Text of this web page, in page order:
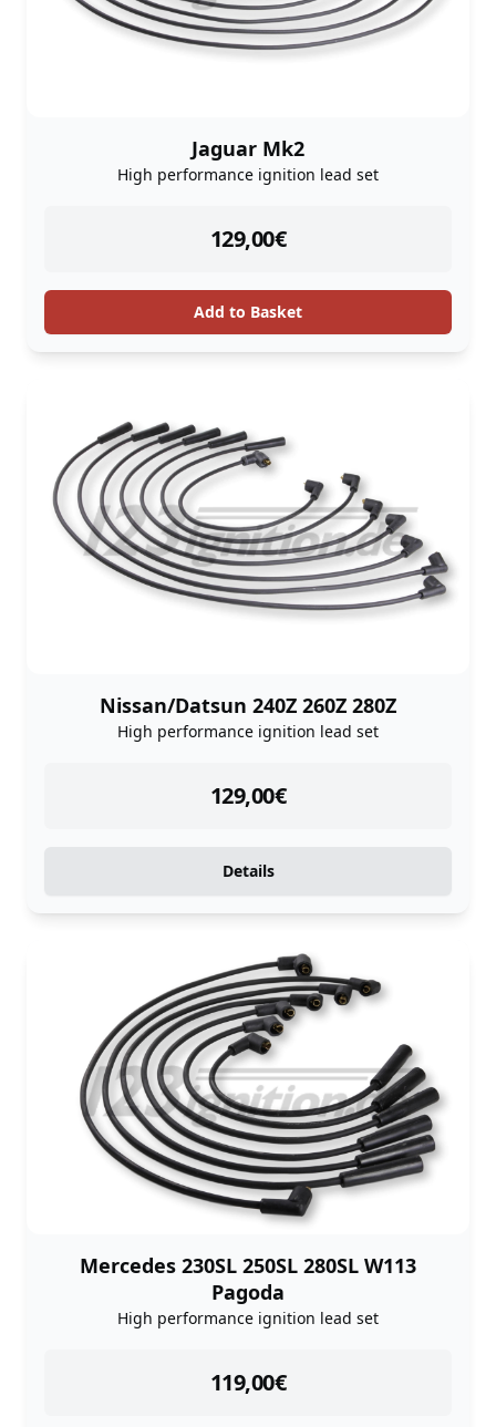
Jaguar Mk2
High performance ignition lead set
129,00€
instock
Add to Basket
Nissan/Datsun 240Z 260Z 280Z
High performance ignition lead set
129,00€
instock
Details
Mercedes 230SL 250SL 280SL W113
Pagoda
High performance ignition lead set
119,00€
instock